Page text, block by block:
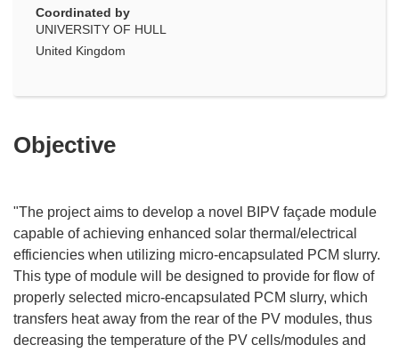
Coordinated by
UNIVERSITY OF HULL
United Kingdom
Objective
"The project aims to develop a novel BIPV façade module
capable of achieving enhanced solar thermal/electrical
efficiencies when utilizing micro-encapsulated PCM slurry.
This type of module will be designed to provide for flow of
properly selected micro-encapsulated PCM slurry, which
transfers heat away from the rear of the PV modules, thus
decreasing the temperature of the PV cells/modules and